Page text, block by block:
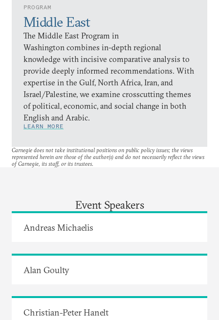
PROGRAM
Middle East
The Middle East Program in
Washington combines in-depth regional
knowledge with incisive comparative analysis to
provide deeply informed recommendations. With
expertise in the Gulf, North Africa, Iran, and
Israel/Palestine, we examine crosscutting themes
of political, economic, and social change in both
English and Arabic.
LEARN MORE
Carnegie does not take institutional positions on public policy issues; the views
represented herein are those of the author(s) and do not necessarily reflect the views
of Carnegie, its staff, or its trustees.
Event Speakers
Andreas Michaelis
Alan Goulty
Christian-Peter Hanelt